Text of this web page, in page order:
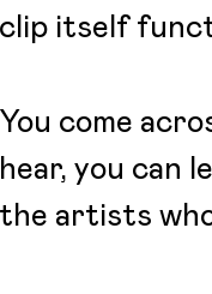
clip itself
You come
hear, you can
the artists